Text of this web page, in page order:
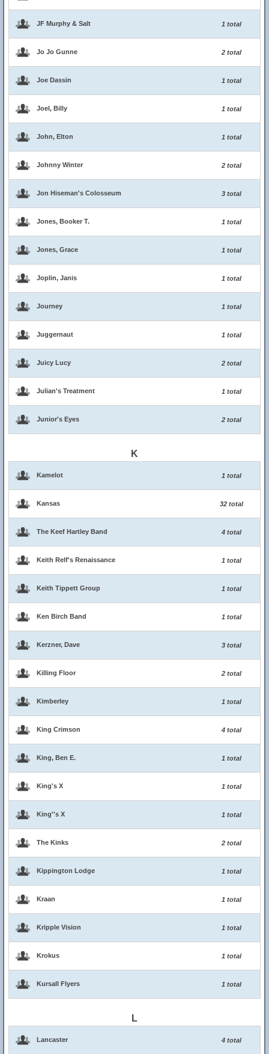
JF Murphy & Salt 1 total
Jo Jo Gunne 2 total
Joe Dassin 1 total
Joel, Billy 1 total
John, Elton 1 total
Johnny Winter 2 total
Jon Hiseman's Colosseum 3 total
Jones, Booker T. 1 total
Jones, Grace 1 total
Joplin, Janis 1 total
Journey 1 total
Juggernaut 1 total
Juicy Lucy 2 total
Julian's Treatment 1 total
Junior's Eyes 2 total
K
Kamelot 1 total
Kansas 32 total
The Keef Hartley Band 4 total
Keith Relf's Renaissance 1 total
Keith Tippett Group 1 total
Ken Birch Band 1 total
Kerzner, Dave 3 total
Killing Floor 2 total
Kimberley 1 total
King Crimson 4 total
King, Ben E. 1 total
King's X 1 total
King''s X 1 total
The Kinks 2 total
Kippington Lodge 1 total
Kraan 1 total
Kripple Vision 1 total
Krokus 1 total
Kursall Flyers 1 total
L
Lancaster 4 total